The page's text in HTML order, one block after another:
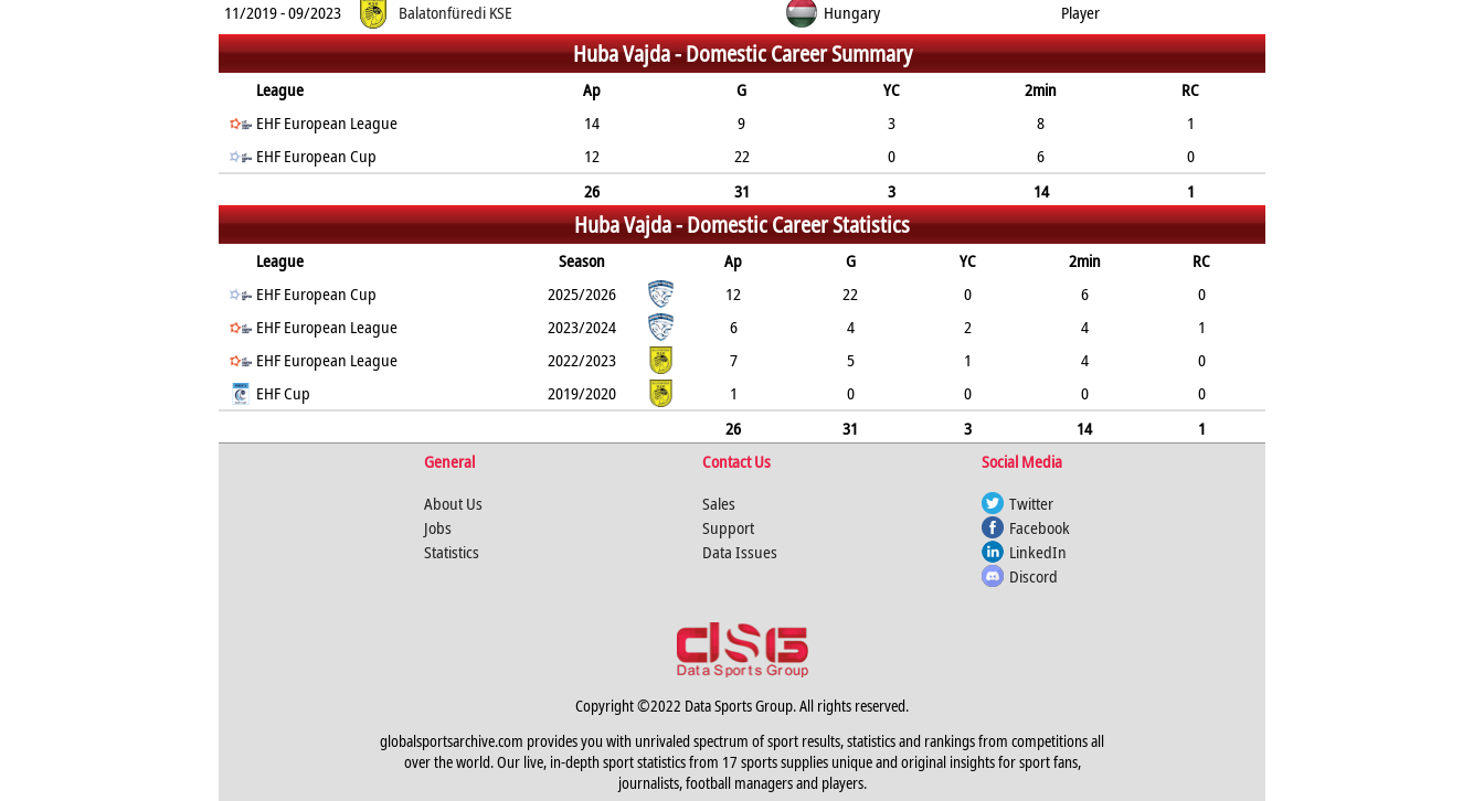
11/2019 - 09/2023
Balatonfüredi KSE Hungary Player
Huba Vajda -Domestic Career Summary
League Ap G YC 2min
RC
EHF European League
14 9 3 8
1
EHF European Cup
12 22 0 6
0
26
31 3 14 1
Huba Vajda -Domestic Career Statistics
League Season Ap G YC 2min
RC
EHF European Cup
2025/2026 12 22 0 6
0
EHF European League
2023/2024 6 4 2 4
1
EHF European League
2022/2023 7 5 1 4
0
EHF Cup
2019/2020 1 0 0 0
0
26
31 3 14
1
General
Contact Us
Social Media
About Us
Jobs
Statistics
Sales
Support
Data Issues
Twitter
Facebook
LinkedIn
Discord
Copyright ©2022 Data Sports Group. All rights reserved.
globalsportsarchive.com provides you with unrivaled spectrum of sport results, statistics and rankings from competitions all
over the world. Our live, in-depth sport statistics from 17 sports supplies unique and original insights for sport fans,
journalists, football managers and players.